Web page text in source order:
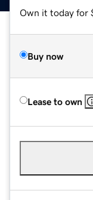
Own it today for
Buy now
Lease to own